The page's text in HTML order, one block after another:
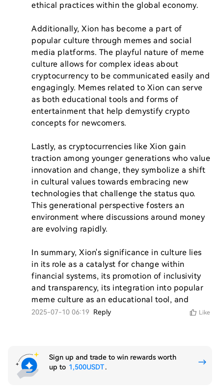
ethical practices within the global economy.
Additionally, Xion has become a part of
popular culture through memes and social
media platforms. The playful nature of meme
culture allows for complex ideas about
cryptocurrency to be communicated easily and
engagingly. Memes related to Xion can serve
as both educational tools and forms of
entertainment that help demystify crypto
concepts for newcomers.
Lastly, as cryptocurrencies like Xion gain
traction among younger generations who value
innovation and change, they symbolize a shift
in cultural values towards embracing new
technologies that challenge the status quo.
This generational perspective fosters an
environment where discussions around money
are evolving rapidly.
In summary, Xion's significance in culture lies
in its role as a catalyst for change within
financial systems, its promotion of inclusivity
and transparency, its integration into popular
meme culture as an educational tool, and
2025-07-10 06:19 Reply Like
Sign up and trade to win rewards worth
up to 1,500USDT.